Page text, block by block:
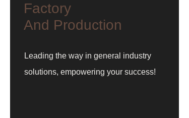
Leading the way in general industry
solutions, empowering your success!
Factory
And Production